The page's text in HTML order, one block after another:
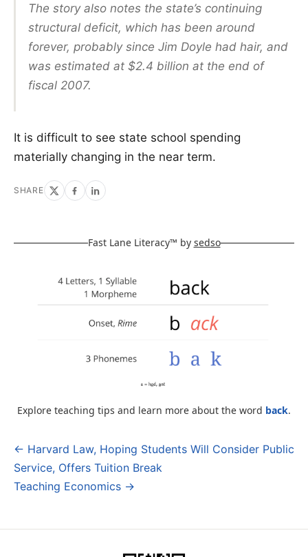
The story also notes the state’s continuing
structural deficit, which has been around
forever, probably since Jim Doyle had hair, and
was estimated at $2.4 billion at the end of
fiscal 2007.
It is difficult to see state school spending
materially changing in the near term.
SHARE
Fast Lane Literacy™ by sedso
Explore teaching tips and learn more about the word back.
Post
navigation
← Harvard Law, Hoping Students Will Consider Public
Service, Offers Tuition Break
Teaching Economics →